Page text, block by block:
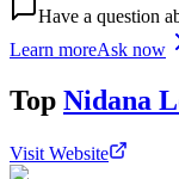
Have a question
Learn moreAsk now
Top Nidana
Visit Website